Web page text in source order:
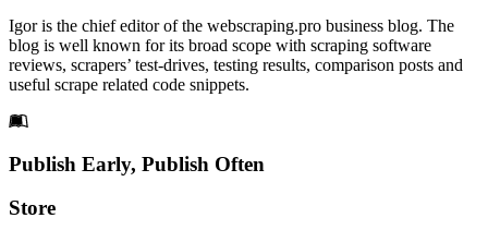
Igor is the chief editor of the webscraping.pro business blog. The
blog is well known for its broad scope with scraping software
reviews, scrapers’ test-drives, testing results, comparison posts and
useful scrape related code snippets.
Footer
Publish Early, Publish Often
Links
Store